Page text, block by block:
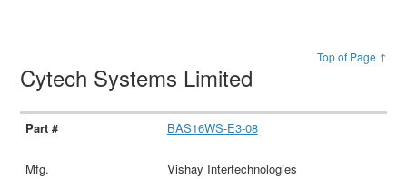
Top of Page ↑
Cytech Systems Limited
BAS16WS-E3-08
Vishay Intertechnologies